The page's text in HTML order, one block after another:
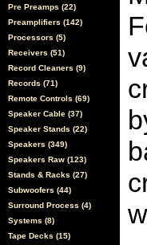
Pre Preamps (22)
Preamplifiers (142)
Processors (5)
Receivers (51)
Record Cleaners (9)
Records (71)
Remote Controls (69)
Speaker Cable (37)
Speaker Stands (22)
Speakers (349)
Speakers Raw (123)
Stands & Racks (27)
Subwoofers (44)
Surround Process (4)
Systems (8)
Tape Decks (15)